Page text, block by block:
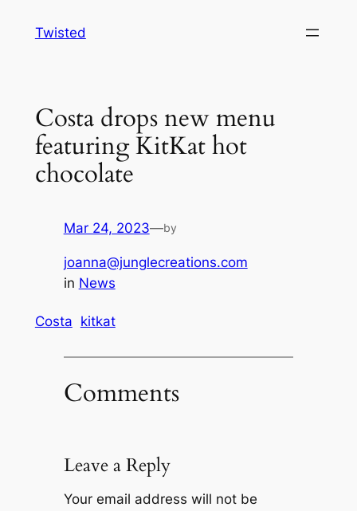
Twisted
Costa drops new menu
featuring KitKat hot
chocolate
Mar 24, 2023—by
joanna@junglecreations.com
in News
Costa kitkat
Comments
Leave a Reply
Your email address will not be